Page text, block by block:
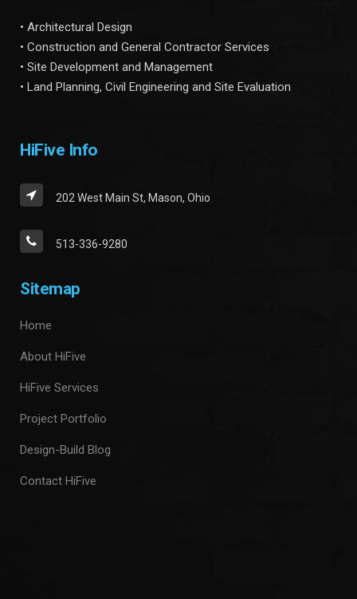
• Architectural Design
• Construction and General Contractor Services
• Site Development and Management
• Land Planning, Civil Engineering and Site Evaluation
HiFive Info
202 West Main St, Mason, Ohio
513-336-9280
Sitemap
Home
About HiFive
HiFive Services
Project Portfolio
Design-Build Blog
Contact HiFive